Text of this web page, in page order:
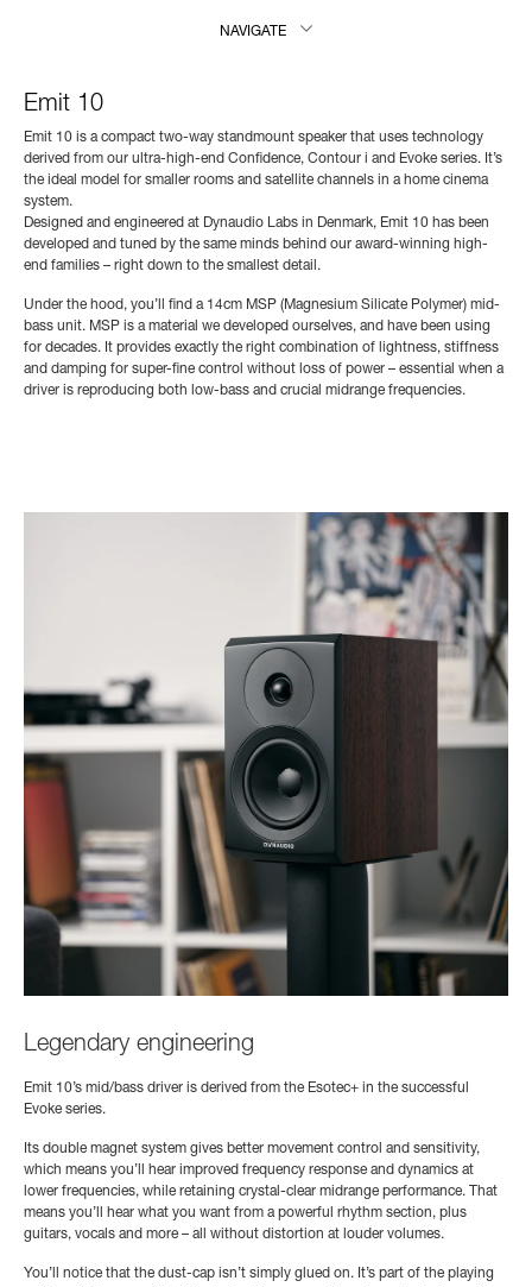
NAVIGATE
Emit 10
Emit 10 is a compact two-way standmount speaker that uses technology
derived from our ultra-high-end Confidence, Contour i and Evoke series. It’s
the ideal model for smaller rooms and satellite channels in a home cinema
system.
Designed and engineered at Dynaudio Labs in Denmark, Emit 10 has been
developed and tuned by the same minds behind our award-winning high-
end families – right down to the smallest detail.
Under the hood, you’ll find a 14cm MSP (Magnesium Silicate Polymer) mid-
bass unit. MSP is a material we developed ourselves, and have been using
for decades. It provides exactly the right combination of lightness, stiffness
and damping for super-fine control without loss of power – essential when a
driver is reproducing both low-bass and crucial midrange frequencies.
Legendary engineering
Emit 10’s mid/bass driver is derived from the Esotec+ in the successful
Evoke series.
Its double magnet system gives better movement control and sensitivity,
which means you’ll hear improved frequency response and dynamics at
lower frequencies, while retaining crystal-clear midrange performance. That
means you’ll hear what you want from a powerful rhythm section, plus
guitars, vocals and more – all without distortion at louder volumes.
You’ll notice that the dust-cap isn’t simply glued on. It’s part of the playing